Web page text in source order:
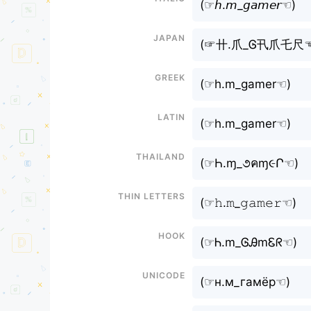
(⁠☞𝘩.𝘮_𝘨𝘢𝘮𝘦𝘳☜⁠)
Japan
(⁠☞卄.爪_Ꮆ卂爪乇尺
Greek
(⁠☞h.m_gamer☜⁠)
Latin
(⁠☞h.m_gamer☜⁠)
Thailand
(⁠☞Һ.ɱ_૭คɱ૯Ր☜⁠)
Thin letters
(⁠☞𝚑.𝚖_𝚐𝚊𝚖𝚎𝚛☜⁠)
Hook
(⁠☞Ꮒ.m_ᎶᎯmᏋᖇ☜⁠)
Unicode
(⁠☞н.м_гамёр☜⁠)